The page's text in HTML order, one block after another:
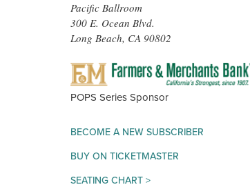
Pacific Ballroom
300 E. Ocean Blvd.
Long Beach, CA 90802
POPS Series Sponsor
BECOME A NEW SUBSCRIBER
BUY ON TICKETMASTER
SEATING CHART >